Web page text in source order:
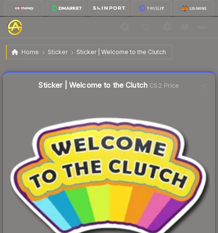
Home Sticker Sticker | Welcome to the Clutch
Sticker | Welcome to the Clutch
Sticker | Welcome to the Clutch CS2 Price
Liquidity score